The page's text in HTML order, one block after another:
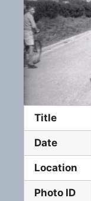
Title
Date
Location
Photo ID